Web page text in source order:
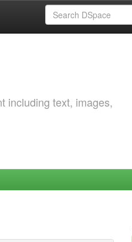
including text, images,